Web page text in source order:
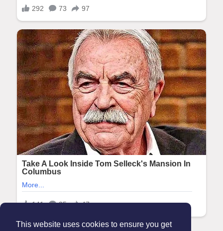
This website uses cookies to ensure you get